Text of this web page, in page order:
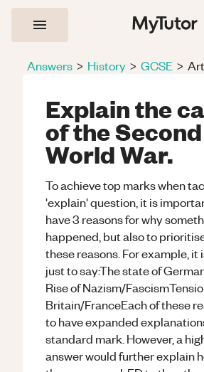
Answers > History > GCSE >
Explain the
of the Second
World War.
To achieve top marks when
'explain' question, it is
have 3 reasons for why
happened, but also to
these reasons. For example, it
just to say:The state of
Rise of Nazism/
Britain/FranceEach of these
to have expanded
standard mark. However, a
answer would further explain